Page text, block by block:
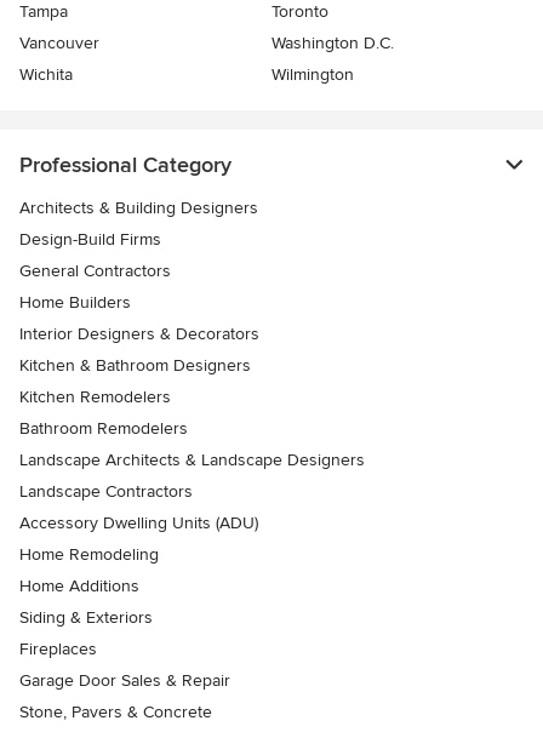
Tampa
Toronto
Vancouver
Washington D.C.
Wichita
Wilmington
Professional Category
Architects & Building Designers
Design-Build Firms
General Contractors
Home Builders
Interior Designers & Decorators
Kitchen & Bathroom Designers
Kitchen Remodelers
Bathroom Remodelers
Landscape Architects & Landscape Designers
Landscape Contractors
Accessory Dwelling Units (ADU)
Home Remodeling
Home Additions
Siding & Exteriors
Fireplaces
Garage Door Sales & Repair
Stone, Pavers & Concrete